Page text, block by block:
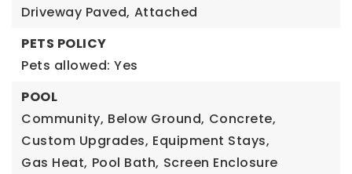
Driveway Paved, Attached
PETS POLICY
Pets allowed: Yes
POOL
Community, Below Ground, Concrete,
Custom Upgrades, Equipment Stays,
Gas Heat, Pool Bath, Screen Enclosure